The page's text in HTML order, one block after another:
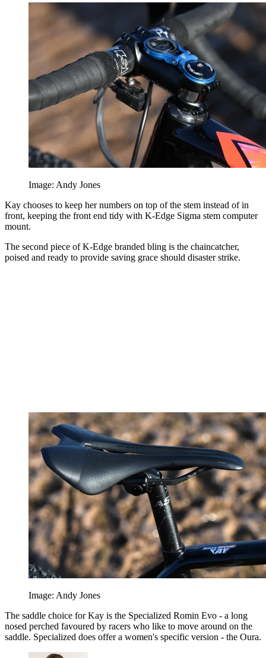
Image: Andy Jones
Kay chooses to keep her numbers on top of the stem instead of in
front, keeping the front end tidy with K-Edge Sigma stem computer
mount.
The second piece of K-Edge branded bling is the chaincatcher,
poised and ready to provide saving grace should disaster strike.
Image: Andy Jones
The saddle choice for Kay is the Specialized Romin Evo - a long
nosed perched favoured by racers who like to move around on the
saddle. Specialized does offer a women's specific version - the Oura.